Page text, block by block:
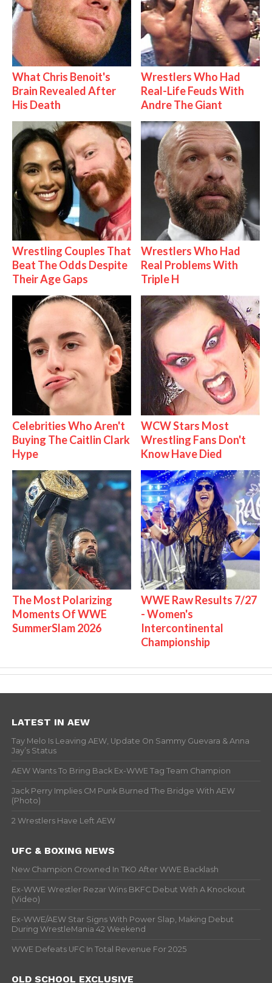
What Chris Benoit's
Brain Revealed After
His Death
Wrestlers Who Had
Real-Life Feuds With
Andre The Giant
Wrestling Couples That
Beat The Odds Despite
Their Age Gaps
Wrestlers Who Had
Real Problems With
Triple H
Celebrities Who Aren't
Buying The Caitlin Clark
Hype
WCW Stars Most
Wrestling Fans Don't
Know Have Died
The Most Polarizing
Moments Of WWE
SummerSlam 2026
WWE Raw Results 7/27
- Women's
Intercontinental
Championship
LATEST IN AEW
Tay Melo Is Leaving AEW, Update On Sammy Guevara & Anna
Jay’s Status
AEW Wants To Bring Back Ex-WWE Tag Team Champion
Jack Perry Implies CM Punk Burned The Bridge With AEW
(Photo)
2 Wrestlers Have Left AEW
UFC & BOXING NEWS
New Champion Crowned In TKO After WWE Backlash
Ex-WWE Wrestler Rezar Wins BKFC Debut With A Knockout
(Video)
Ex-WWE/AEW Star Signs With Power Slap, Making Debut
During WrestleMania 42 Weekend
WWE Defeats UFC In Total Revenue For 2025
OLD SCHOOL EXCLUSIVE